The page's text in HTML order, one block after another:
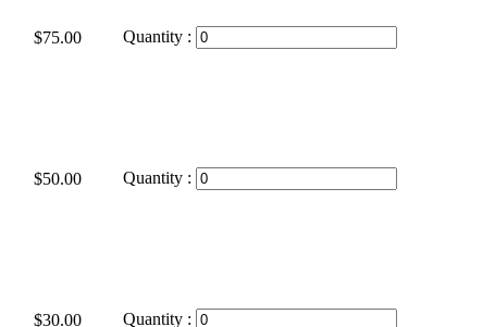
$75.00 Quantity :
$50.00 Quantity :
$30.00 Quantity :